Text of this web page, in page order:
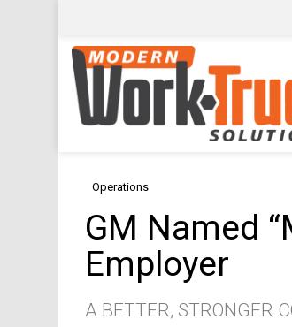
Operations
GM Named
Employer
A BETTER, STRONGER